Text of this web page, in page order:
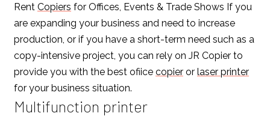
Rent Copiers for Offices, Events & Trade Shows If you
are expanding your business and need to increase
production, or if you have a short-term need such as a
copy-intensive project, you can rely on JR Copier to
provide you with the best ofiice copier or laser printer
for your business situation.
Multifunction printer